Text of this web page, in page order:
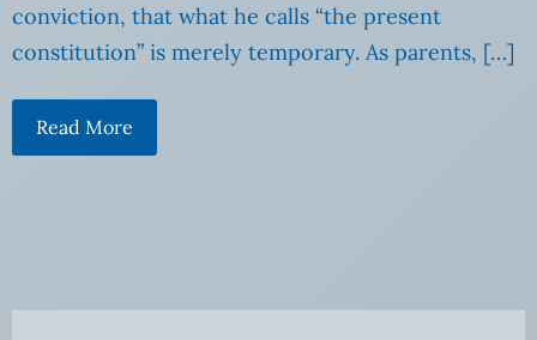
conviction, that what he calls “the present
constitution” is merely temporary. As parents, […]
Read More